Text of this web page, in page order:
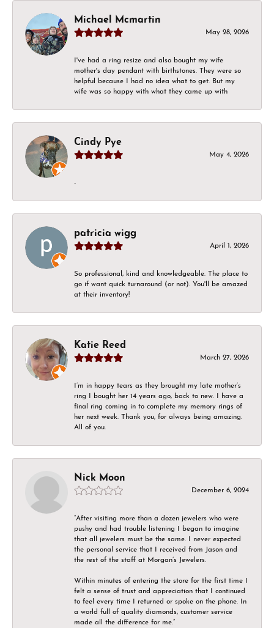
Michael Mcmartin
May 28, 2026
I've had a ring resize and also bought my wife
mother's day pendant with birthstones. They were so
helpful because I had no idea what to get. But my
wife was so happy with what they came up with
Cindy Pye
May 4, 2026
-
patricia wigg
April 1, 2026
So professional, kind and knowledgeable. The place to
go if want quick turnaround (or not). You'll be amazed
at their inventory!
Katie Reed
March 27, 2026
I’m in happy tears as they brought my late mother’s
ring I bought her 14 years ago, back to new. I have a
final ring coming in to complete my memory rings of
her next week. Thank you, for always being amazing.
All of you.
Nick Moon
December 6, 2024
“After visiting more than a dozen jewelers who were
pushy and had trouble listening I began to imagine
that all jewelers must be the same. I never expected
the personal service that I received from Jason and
the rest of the staff at Morgan’s Jewelers.
Within minutes of entering the store for the first time I
felt a sense of trust and appreciation that I continued
to feel every time I returned or spoke on the phone. In
a world full of quality diamonds, customer service
made all the difference for me.”